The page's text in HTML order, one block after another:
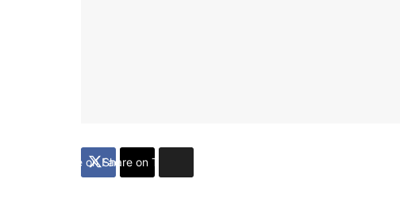
Share on Facebook
Share on Twitter